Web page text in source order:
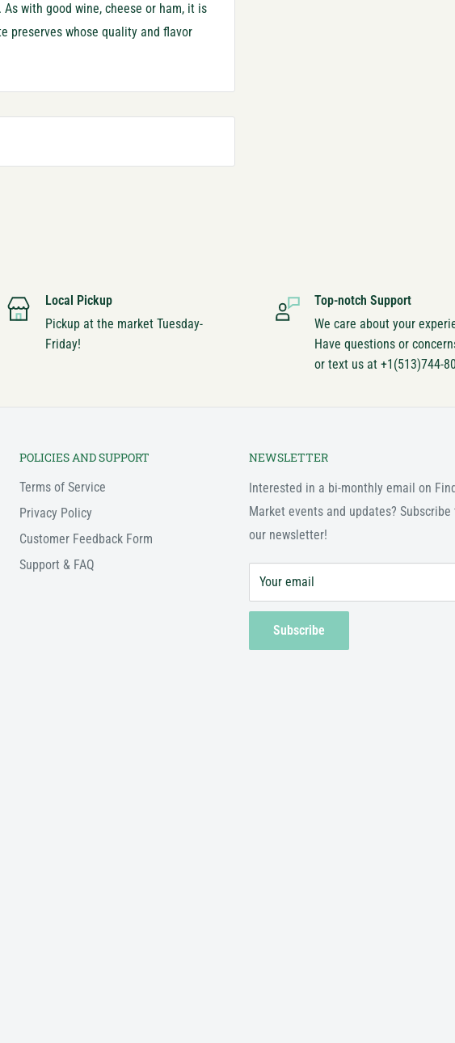
with good wine, cheese or ham, it is
preserves whose quality and flavor
Local Pickup
Pickup at the market Tuesday-
Friday!
Top-notch Support
We care about your
Have questions or
or text us at +1(513)744-
POLICIES AND SUPPORT
Terms of Service
Privacy Policy
Customer Feedback Form
Support & FAQ
NEWSLETTER
Interested in a bi-monthly email on
Market events and updates? Subscribe
our newsletter!
Your email
Subscribe